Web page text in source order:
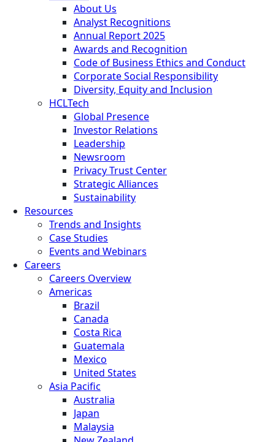
About Us
Analyst Recognitions
Annual Report 2025
Awards and Recognition
Code of Business Ethics and Conduct
Corporate Social Responsibility
Diversity, Equity and Inclusion
HCLTech
Global Presence
Investor Relations
Leadership
Newsroom
Privacy Trust Center
Strategic Alliances
Sustainability
Resources
Trends and Insights
Case Studies
Events and Webinars
Careers
Careers Overview
Americas
Brazil
Canada
Costa Rica
Guatemala
Mexico
United States
Asia Pacific
Australia
Japan
Malaysia